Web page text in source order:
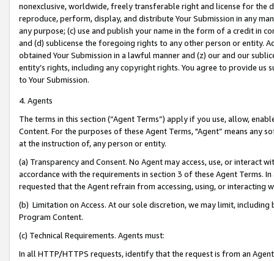
nonexclusive, worldwide, freely transferable right and license for
reproduce, perform, display, and distribute Your Submission in any
any purpose; (c) use and publish your name in the form of a credit in
and (d) sublicense the foregoing rights to any other person or entity.
obtained Your Submission in a lawful manner and (z) our and our
entity’s rights, including any copyright rights. You agree to provide us
to Your Submission.
4. Agents
The terms in this section (“Agent Terms”) apply if you use, allow,
Content. For the purposes of these Agent Terms, "Agent” means
at the instruction of, any person or entity.
(a) Transparency and Consent. No Agent may access, use, or
accordance with the requirements in section 3 of these Agent Terms.
requested that the Agent refrain from accessing, using, or interacting
(b) Limitation on Access. At our sole discretion, we may limit,
Program Content.
(c) Technical Requirements. Agents must:
In all HTTP/HTTPS requests, identify that the request is from an